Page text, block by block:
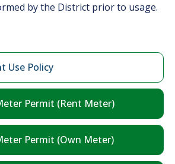
by the District prior to usage.
Use Policy
Permit (Rent Meter)
Permit (Own Meter)